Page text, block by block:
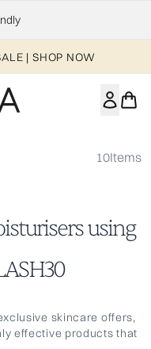
| SHOP NOW
10Items
using
skincare offers,
effective products that